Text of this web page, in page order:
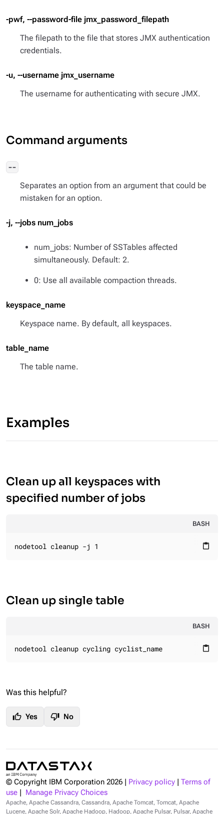
-pwf, --password-file jmx_password_filepath
The filepath to the file that stores JMX authentication
credentials.
-u, --username jmx_username
The username for authenticating with secure JMX.
Command arguments
--
Separates an option from an argument that could be
mistaken for an option.
-j, --jobs num_jobs
num_jobs: Number of SSTables affected
simultaneously. Default: 2.
0: Use all available compaction threads.
keyspace_name
Keyspace name. By default, all keyspaces.
table_name
The table name.
Examples
Clean up all keyspaces with
specified number of jobs
BASH
content_paste
nodetool cleanup -j 1
Clean up single table
BASH
content_paste
nodetool cleanup cycling cyclist_name
Was this helpful?
thumb_up Yes thumb_down No
© Copyright IBM Corporation 2026 Privacy policy
Terms of
use
Manage Privacy Choices
Apache, Apache Cassandra, Cassandra, Apache Tomcat, Tomcat, Apache
Lucene, Apache Solr, Apache Hadoop, Hadoop, Apache Pulsar, Pulsar, Apache